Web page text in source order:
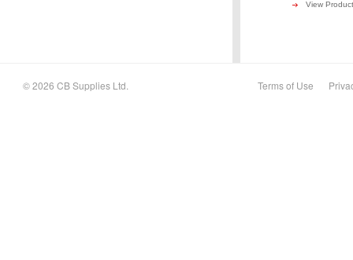
View
© 2026 CB Supplies Ltd. Terms of Use